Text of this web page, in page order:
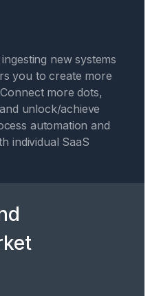
new systems
you to create more
more dots,
unlock/achieve
automation and
individual SaaS